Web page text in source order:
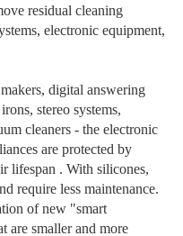
residual cleaning
electronic equipment,
digital answering
stereo systems,
cleaners - the electronic
are protected by
lifespan . With silicones,
require less maintenance.
of new "smart
are smaller and more